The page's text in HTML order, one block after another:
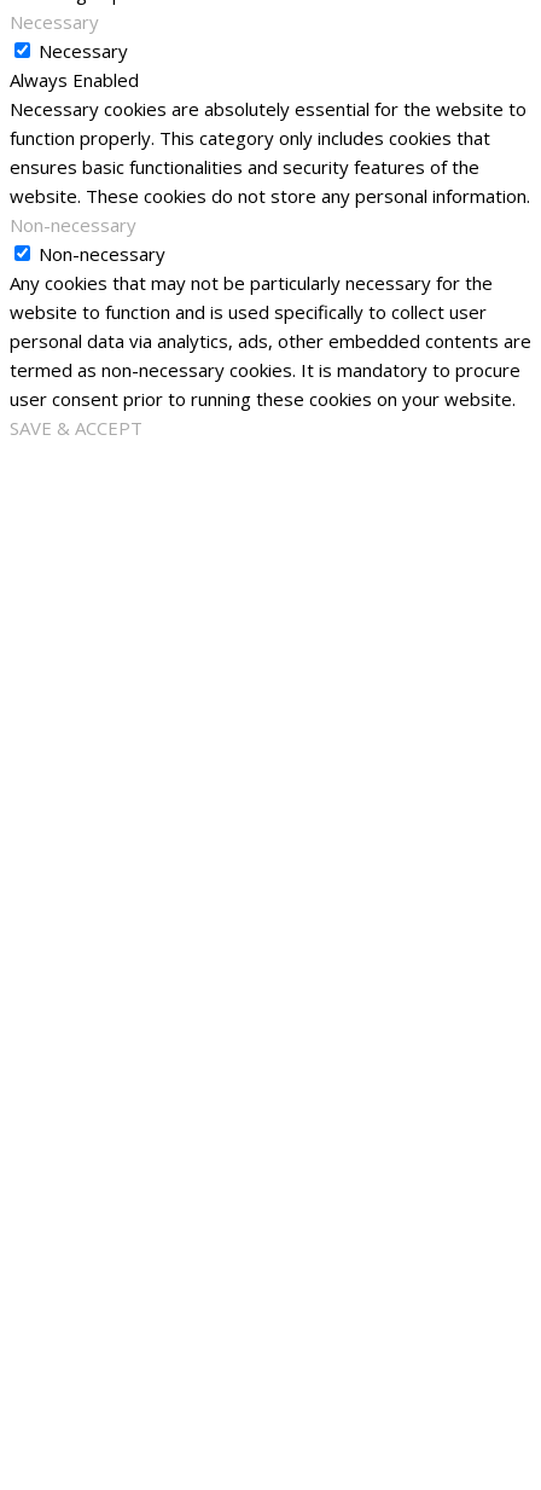
Necessary
Necessary
Always Enabled
Necessary cookies are absolutely essential for the website to
function properly. This category only includes cookies that
ensures basic functionalities and security features of the
website. These cookies do not store any personal information.
Non-necessary
Non-necessary
Any cookies that may not be particularly necessary for the
website to function and is used specifically to collect user
personal data via analytics, ads, other embedded contents are
termed as non-necessary cookies. It is mandatory to procure
user consent prior to running these cookies on your website.
SAVE & ACCEPT